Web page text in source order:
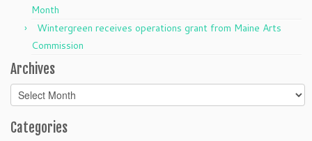
Month
Wintergreen receives operations grant from Maine Arts
Commission
Archives
Archives
Categories